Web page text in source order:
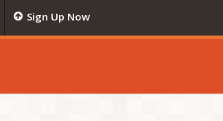
Sign Up Now